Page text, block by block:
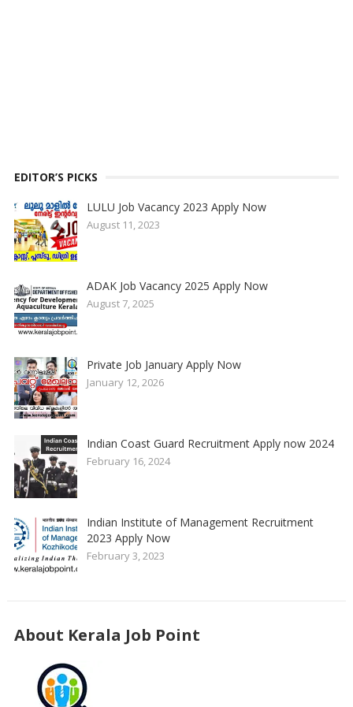
EDITOR’S PICKS
LULU Job Vacancy 2023 Apply Now
August 11, 2023
ADAK Job Vacancy 2025 Apply Now
August 7, 2025
Private Job January Apply Now
January 12, 2026
Indian Coast Guard Recruitment Apply now 2024
February 16, 2024
Indian Institute of Management Recruitment
2023 Apply Now
February 3, 2023
About Kerala Job Point